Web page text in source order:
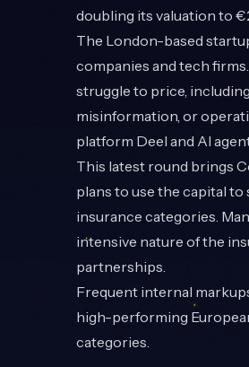
doubling its valuation to
The London-based
companies and tech
struggle to price,
misinformation, or
platform Deel and AI
This latest round brings
plans to use the capital
insurance categories.
intensive nature of the
partnerships.
Frequent internal
high-performing
categories.